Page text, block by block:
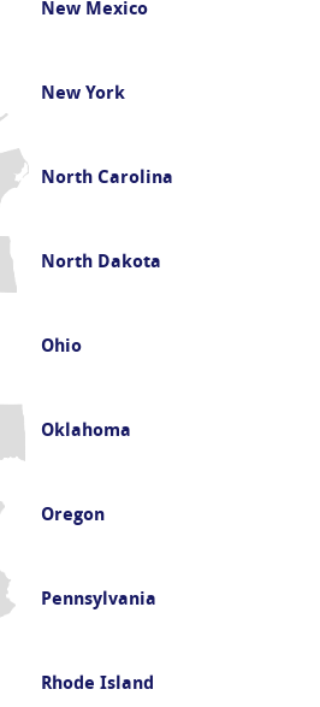
New Mexico
New York
North Carolina
North Dakota
Ohio
Oklahoma
Oregon
Pennsylvania
Rhode Island